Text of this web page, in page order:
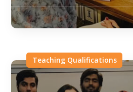
Teaching Qualifications